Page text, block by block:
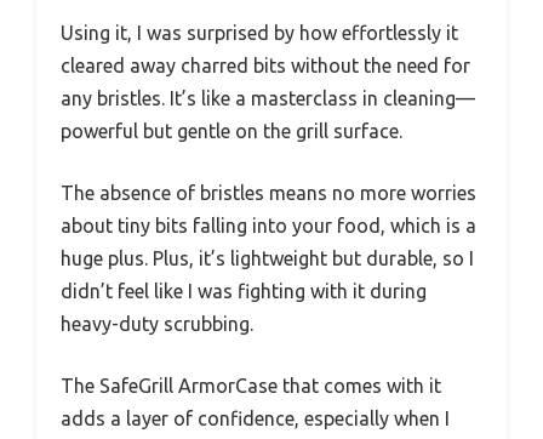
Using it, I was surprised by how effortlessly it
cleared away charred bits without the need for
any bristles. It’s like a masterclass in cleaning—
powerful but gentle on the grill surface.
The absence of bristles means no more worries
about tiny bits falling into your food, which is a
huge plus. Plus, it’s lightweight but durable, so I
didn’t feel like I was fighting with it during
heavy-duty scrubbing.
The SafeGrill ArmorCase that comes with it
adds a layer of confidence, especially when I